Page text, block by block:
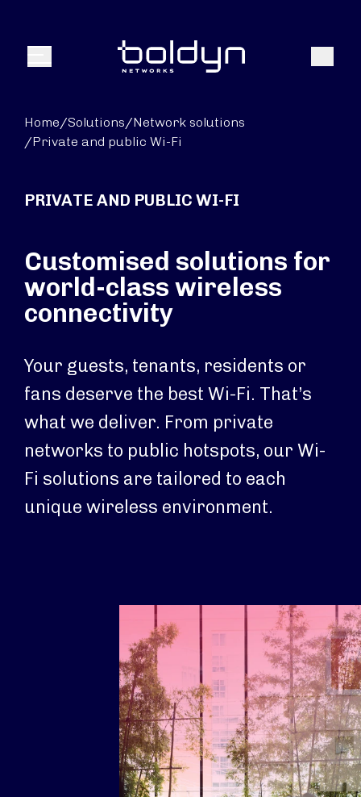
Menu Search
Home/Solutions/Network solutions
/Private and public Wi-Fi
PRIVATE AND PUBLIC WI-FI
Customised solutions for
world-class wireless
connectivity
Your guests, tenants, residents or
fans deserve the best Wi-Fi. That’s
what we deliver. From private
networks to public hotspots, our Wi-
Fi solutions are tailored to each
unique wireless environment.